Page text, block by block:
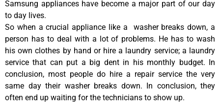
Samsung appliances have become a major part of our day
to day lives.
So when a crucial appliance like a washer breaks down, a
person has to deal with a lot of problems. He has to wash
his own clothes by hand or hire a laundry service; a laundry
service that can put a big dent in his monthly budget. In
conclusion, most people do hire a repair service the very
same day their washer breaks down. In conclusion, they
often end up waiting for the technicians to show up.